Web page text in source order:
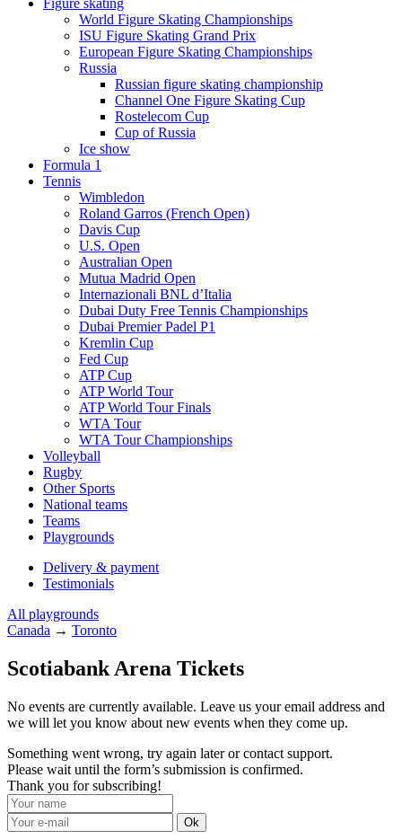
Figure skating
World Figure Skating Championships
ISU Figure Skating Grand Prix
European Figure Skating Championships
Russia
Russian figure skating championship
Channel One Figure Skating Cup
Rostelecom Cup
Cup of Russia
Ice show
Formula 1
Tennis
Wimbledon
Roland Garros (French Open)
Davis Cup
U.S. Open
Australian Open
Mutua Madrid Open
Internazionali BNL d’Italia
Dubai Duty Free Tennis Championships
Dubai Premier Padel P1
Kremlin Cup
Fed Cup
ATP Cup
ATP World Tour
ATP World Tour Finals
WTA Tour
WTA Tour Championships
Volleyball
Rugby
Other Sports
National teams
Teams
Playgrounds
Delivery & payment
Testimonials
All playgrounds
Canada → Toronto
Scotiabank Arena Tickets
No events are currently available. Leave us your email address and
we will let you know about new events when they come up.
Something went wrong, try again later or contact support.
Please wait until the form’s submission is confirmed.
Thank you for subscribing!
Ok